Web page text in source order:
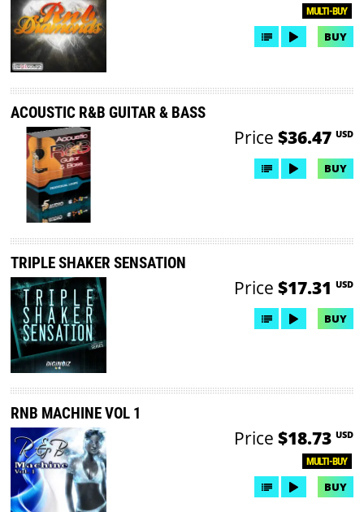
MULTI-BUY
BUY
ACOUSTIC R&B GUITAR & BASS
Price $36.47 USD
BUY
TRIPLE SHAKER SENSATION
Price $17.31 USD
BUY
RNB MACHINE VOL 1
MULTI-BUY
Price $18.73 USD
BUY